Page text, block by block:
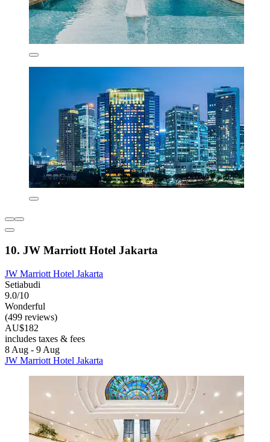
10. JW Marriott Hotel Jakarta
JW Marriott Hotel Jakarta
Setiabudi
9.0/10
Wonderful
(499 reviews)
AU$182
includes taxes & fees
8 Aug - 9 Aug
JW Marriott Hotel Jakarta